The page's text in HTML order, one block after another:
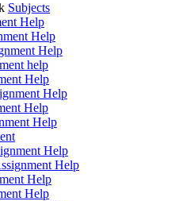
Subjects
Help
Help
Help
help
Help
Help
Help
Help
Help
Help
Help
Help